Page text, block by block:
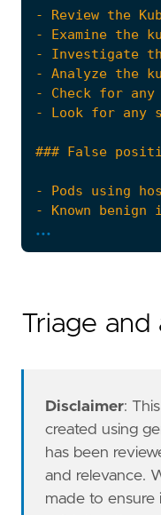
- Review the
...
Triage and
Disclaimer:
created using
has been
and relevance.
made to ensure